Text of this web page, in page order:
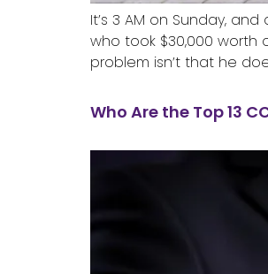
It’s 3 AM on Sunday,
who took $30,000
problem isn’t that he
Who Are the Top 13